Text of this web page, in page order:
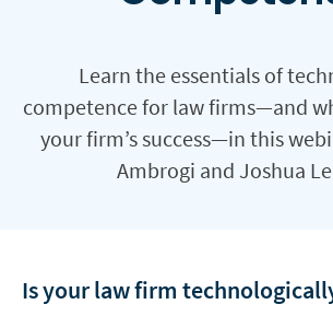
Learn the essentials of
competence for law firms—and
your firm’s success—in this
Ambrogi and Joshua
Is your law firm